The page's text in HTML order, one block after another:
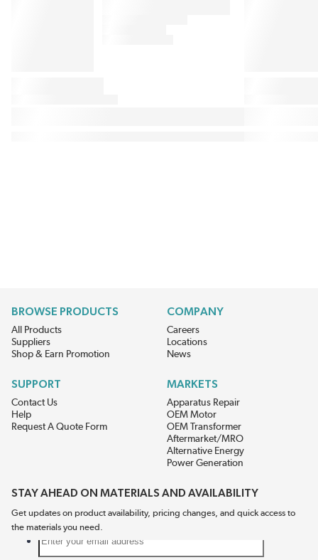
BROWSE PRODUCTS
All Products
Suppliers
Shop & Earn Promotion
COMPANY
Careers
Locations
News
SUPPORT
Contact Us
Help
Request A Quote Form
MARKETS
Apparatus Repair
OEM Motor
OEM Transformer
Aftermarket/MRO
Alternative Energy
Power Generation
STAY AHEAD ON MATERIALS AND AVAILABILITY
Get updates on product availability, pricing changes, and quick access to
the materials you need.